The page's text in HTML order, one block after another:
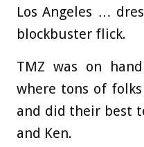
Los Angeles …
blockbuster flick.
TMZ was on
where tons of
and did their best
and Ken.